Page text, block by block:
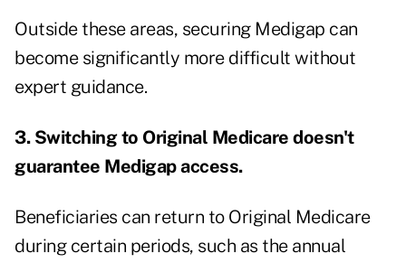
Outside these areas, securing Medigap can
become significantly more difficult without
expert guidance.
3. Switching to Original Medicare doesn't
guarantee Medigap access.
Beneficiaries can return to Original Medicare
during certain periods, such as the annual